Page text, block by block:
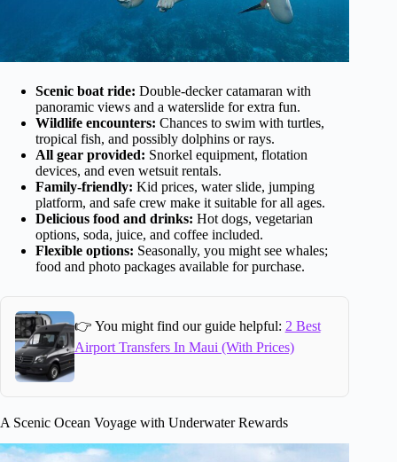
Scenic boat ride: Double-decker catamaran with
panoramic views and a waterslide for extra fun.
Wildlife encounters: Chances to swim with turtles,
tropical fish, and possibly dolphins or rays.
All gear provided: Snorkel equipment, flotation
devices, and even wetsuit rentals.
Family-friendly: Kid prices, water slide, jumping
platform, and safe crew make it suitable for all ages.
Delicious food and drinks: Hot dogs, vegetarian
options, soda, juice, and coffee included.
Flexible options: Seasonally, you might see whales;
food and photo packages available for purchase.
👉 You might find our guide helpful: 2 Best
Airport Transfers In Maui (With Prices)
A Scenic Ocean Voyage with Underwater Rewards